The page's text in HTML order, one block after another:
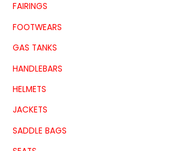
FAIRINGS
FOOTWEARS
GAS TANKS
HANDLEBARS
HELMETS
JACKETS
SADDLE BAGS